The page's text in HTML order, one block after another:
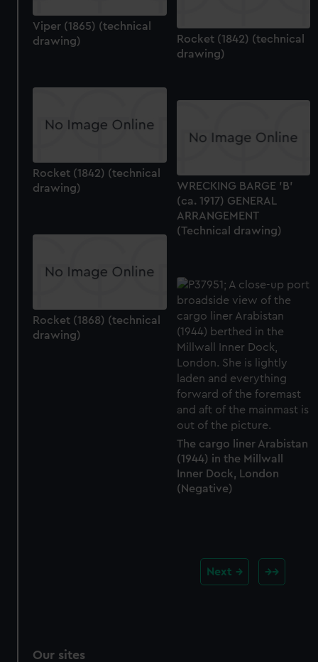
Viper (1865) (technical
drawing)
Rocket (1842) (technical
drawing)
Rocket (1842) (technical
drawing)
WRECKING BARGE 'B'
(ca. 1917) GENERAL
ARRANGEMENT
(Technical drawing)
Rocket (1868) (technical
drawing)
The cargo liner Arabistan
(1944) in the Millwall
Inner Dock, London
(Negative)
Next
Our sites